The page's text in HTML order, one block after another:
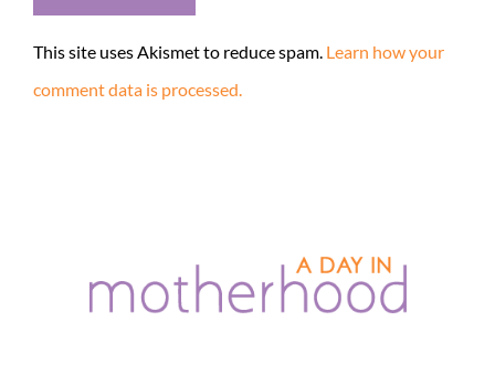
This site uses Akismet to reduce spam. Learn how your
comment data is processed.